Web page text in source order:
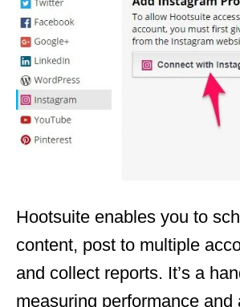
Hootsuite enables you to
content, post to multiple
and collect reports. It’s a
measuring performance and